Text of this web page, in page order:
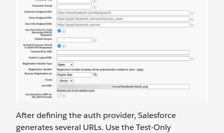
After defining the auth provider, Salesforce
generates several URLs. Use the Test-Only